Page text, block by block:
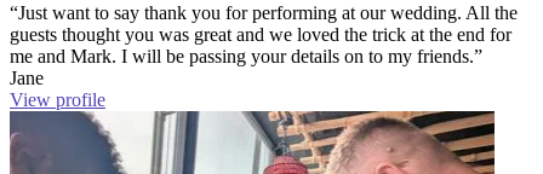
“Just want to say thank you for performing at our wedding. All the
guests thought you was great and we loved the trick at the end for
me and Mark. I will be passing your details on to my friends.”
Jane
View profile